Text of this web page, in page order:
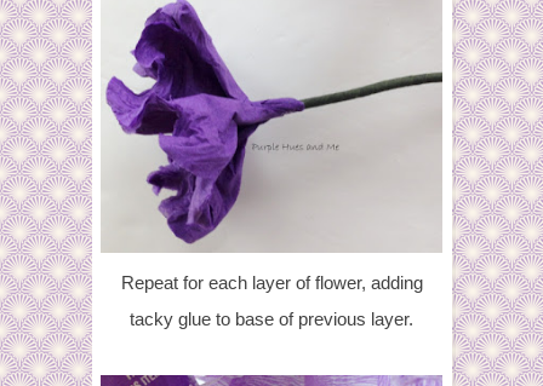
Repeat for each layer of flower, adding
tacky glue to base of previous layer.